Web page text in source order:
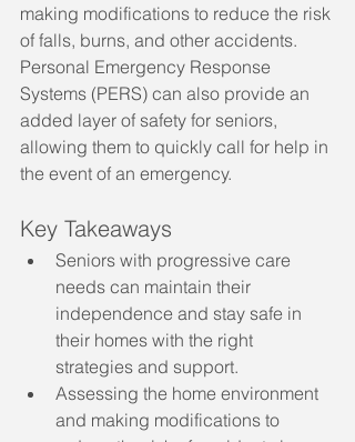
making modifications to reduce the risk
of falls, burns, and other accidents.
Personal Emergency Response
Systems (PERS) can also provide an
added layer of safety for seniors,
allowing them to quickly call for help in
the event of an emergency.
Key Takeaways
Seniors with progressive care
needs can maintain their
independence and stay safe in
their homes with the right
strategies and support.
Assessing the home environment
and making modifications to